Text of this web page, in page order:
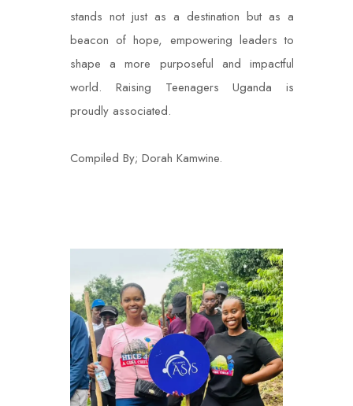
stands not just as a destination but as a
beacon of hope, empowering leaders to
shape a more purposeful and impactful
world. Raising Teenagers Uganda is
proudly associated.
Compiled By; Dorah Kamwine.